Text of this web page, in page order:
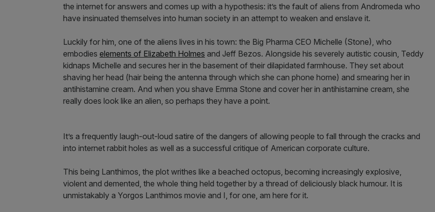
the internet for answers and comes up with a hypothesis: it’s the fault of aliens from Andromeda who
have insinuated themselves into human society in an attempt to weaken and enslave it.
Luckily for him, one of the aliens lives in his town: the Big Pharma CEO Michelle (Stone), who
embodies elements of Elizabeth Holmes and Jeff Bezos. Alongside his severely autistic cousin, Teddy
kidnaps Michelle and secures her in the basement of their dilapidated farmhouse. They set about
shaving her head (hair being the antenna through which she can phone home) and smearing her in
antihistamine cream. And when you shave Emma Stone and cover her in antihistamine cream, she
really does look like an alien, so perhaps they have a point.
It’s a frequently laugh-out-loud satire of the dangers of allowing people to fall through the cracks and
into internet rabbit holes as well as a successful critique of American corporate culture.
This being Lanthimos, the plot writhes like a beached octopus, becoming increasingly explosive,
violent and demented, the whole thing held together by a thread of deliciously black humour. It is
unmistakably a Yorgos Lanthimos movie and I, for one, am here for it.